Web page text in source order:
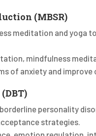
(MBSR)
meditation and yoga
mindfulness
of anxiety and improve
personality
strategies.